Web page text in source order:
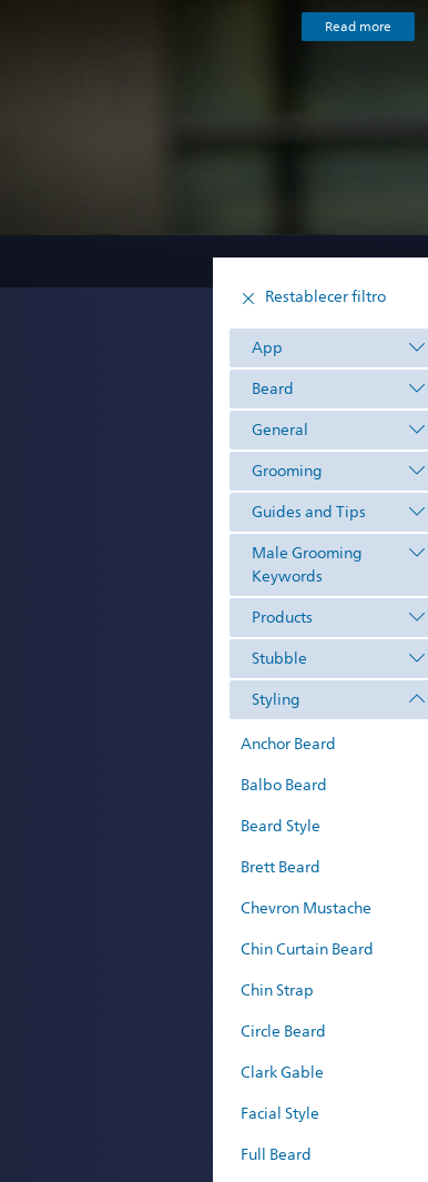
Read more
Restablecer filtro
App
Beard
General
Grooming
Guides and Tips
Male Grooming
Keywords
Products
Stubble
Styling
Anchor Beard
Balbo Beard
Beard Style
Brett Beard
Chevron Mustache
Chin Curtain Beard
Chin Strap
Circle Beard
Clark Gable
Facial Style
Full Beard